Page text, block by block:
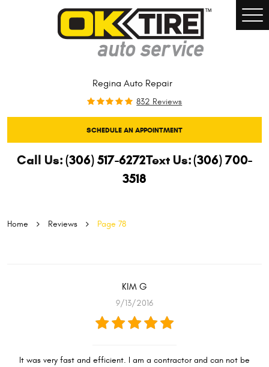
Regina Auto Repair
832 Reviews
SCHEDULE AN APPOINTMENT
Call Us:(306) 517-6272Text Us:(306) 700-
3518
Home Reviews Page 78
KIM G
9/13/2016
It was very fast and efficient. I am a contractor and can not be